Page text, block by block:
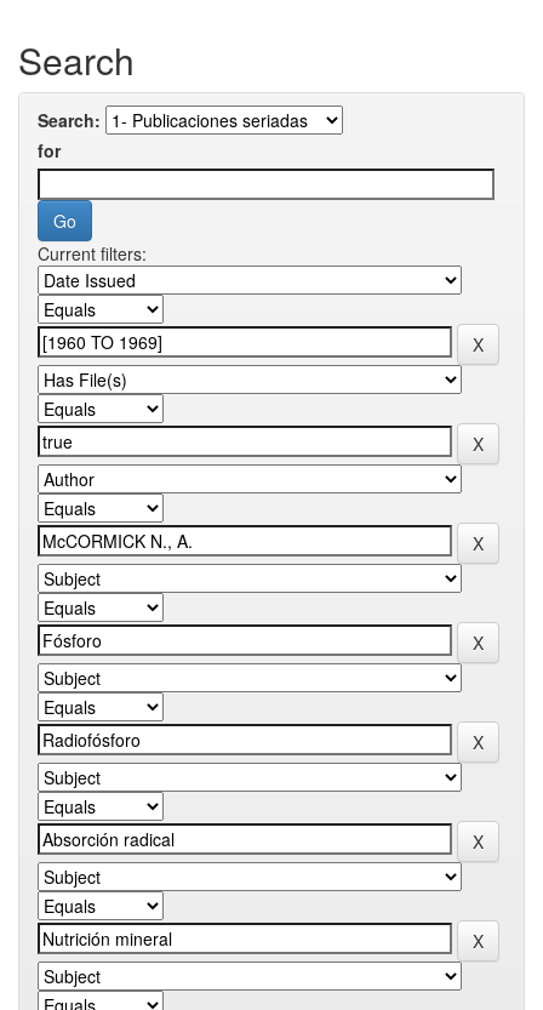
Search
Search:
for
Current filters: